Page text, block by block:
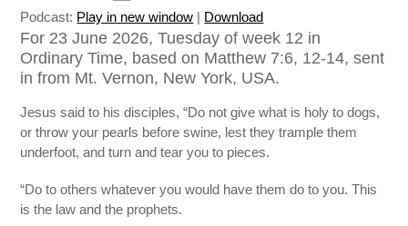
Podcast: Play in new window | Download
For 23 June 2026, Tuesday of week 12 in
Ordinary Time, based on Matthew 7:6, 12-14, sent
in from Mt. Vernon, New York, USA.
Jesus said to his disciples, “Do not give what is holy to dogs,
or throw your pearls before swine, lest they trample them
underfoot, and turn and tear you to pieces.
“Do to others whatever you would have them do to you. This
is the law and the prophets.